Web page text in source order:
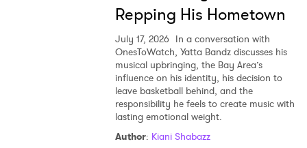
Repping His Hometown
July 17, 2026 In a conversation with
OnesToWatch, Yatta Bandz discusses his
musical upbringing, the Bay Area’s
influence on his identity, his decision to
leave basketball behind, and the
responsibility he feels to create music with
lasting emotional weight.
Author: Kiani Shabazz